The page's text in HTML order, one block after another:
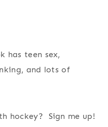
has teen sex,
and lots of
hockey? Sign me up!